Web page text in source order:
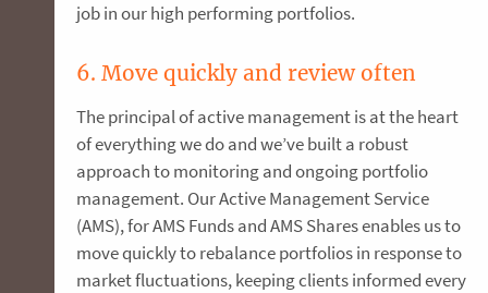
job in our high performing portfolios.
6. Move quickly and review often
The principal of active management is at the heart
of everything we do and we’ve built a robust
approach to monitoring and ongoing portfolio
management. Our Active Management Service
(AMS), for AMS Funds and AMS Shares enables us to
move quickly to rebalance portfolios in response to
market fluctuations, keeping clients informed every